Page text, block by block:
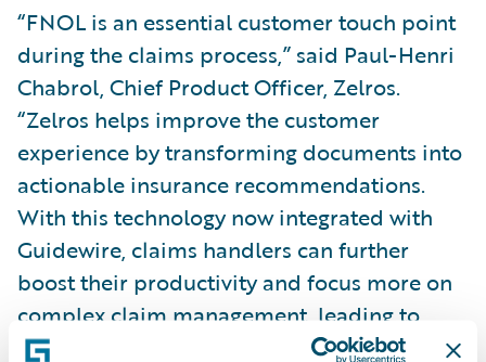
“FNOL is an essential customer touch point
during the claims process,” said Paul-Henri
Chabrol, Chief Product Officer, Zelros.
“Zelros helps improve the customer
experience by transforming documents into
actionable insurance recommendations.
With this technology now integrated with
Guidewire, claims handlers can further
boost their productivity and focus more on
complex claim management, leading to
reduced cycle time and happier customers.”